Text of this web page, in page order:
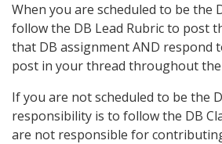
When you are scheduled to be the
follow the DB Lead Rubric to post
that DB assignment AND respond
post in your thread throughout the
If you are not scheduled to be the
responsibility is to follow the DB
are not responsible for